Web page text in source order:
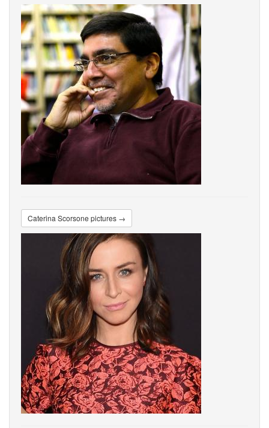
Caterina Scorsone pictures →